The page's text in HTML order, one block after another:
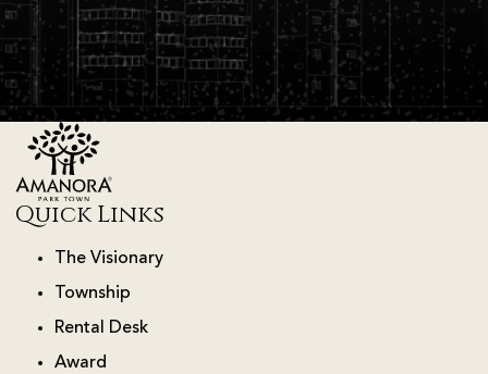
Quick Links
The Visionary
Township
Rental Desk
Award